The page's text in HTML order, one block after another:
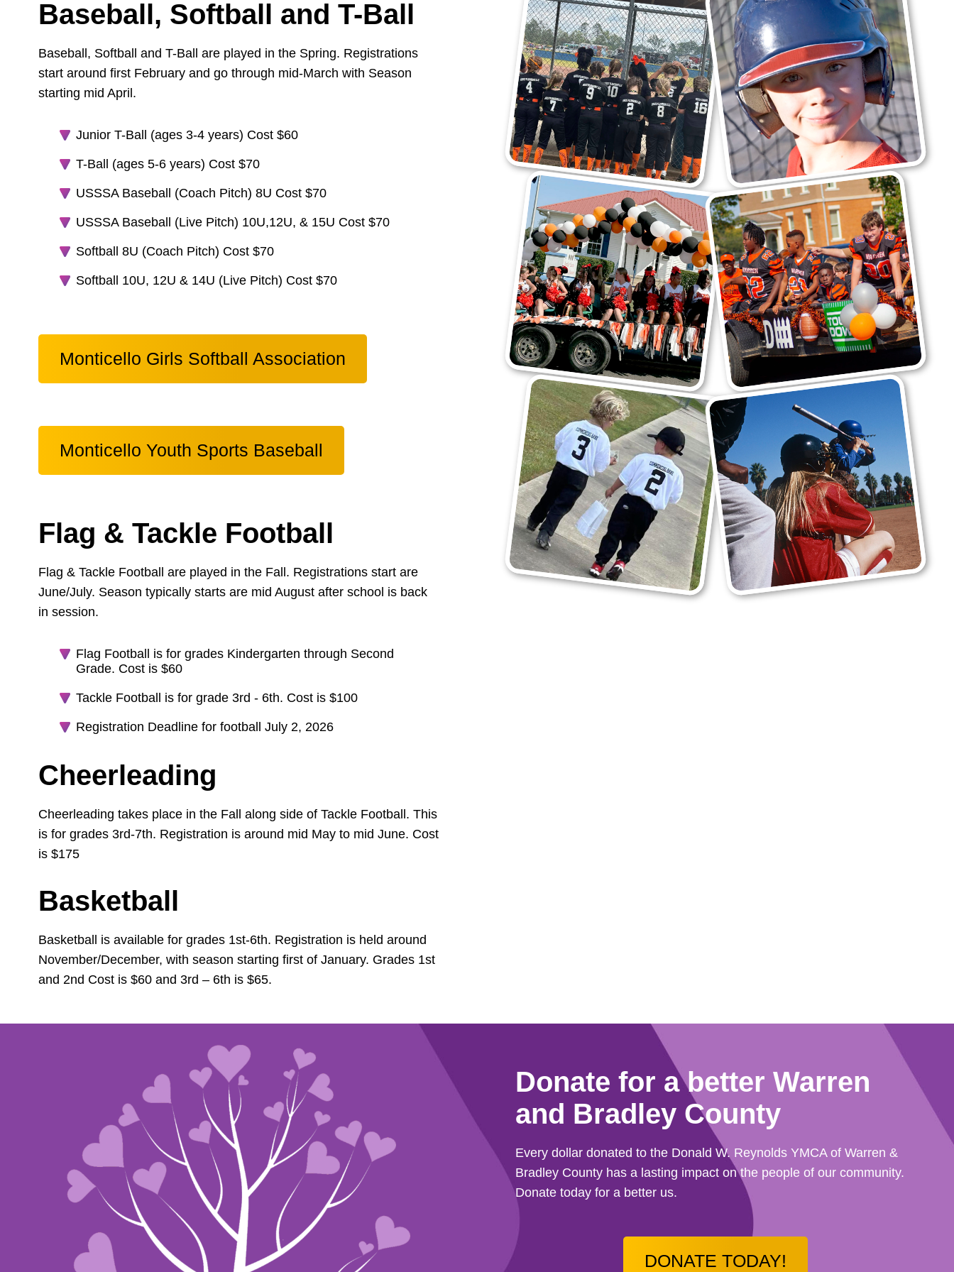
Baseball, Softball and T-Ball
Baseball, Softball and T-Ball are played in the Spring. Registrations
start around first February and go through mid-March with Season
starting mid April.
Junior T-Ball (ages 3-4 years) Cost $60
T-Ball (ages 5-6 years) Cost $70
USSSA Baseball (Coach Pitch) 8U Cost $70
USSSA Baseball (Live Pitch) 10U,12U, & 15U Cost $70
Softball 8U (Coach Pitch) Cost $70
Softball 10U, 12U & 14U (Live Pitch) Cost $70
Monticello Girls Softball Association
Monticello Youth Sports Baseball
Flag & Tackle Football
Flag & Tackle Football are played in the Fall. Registrations start are
June/July. Season typically starts are mid August after school is back
in session.
Flag Football is for grades Kindergarten through Second
Grade. Cost is $60
Tackle Football is for grade 3rd - 6th. Cost is $100
Registration Deadline for football July 2, 2026
Cheerleading
Cheerleading takes place in the Fall along side of Tackle Football. This
is for grades 3rd-7th. Registration is around mid May to mid June. Cost
is $175
Basketball
Basketball is available for grades 1st-6th. Registration is held around
November/December, with season starting first of January. Grades 1st
and 2nd Cost is $60 and 3rd – 6th is $65.
Donate for a better Warren
and Bradley County
Every dollar donated to the Donald W. Reynolds YMCA of Warren &
Bradley County has a lasting impact on the people of our community.
Donate today for a better us.
DONATE TODAY!